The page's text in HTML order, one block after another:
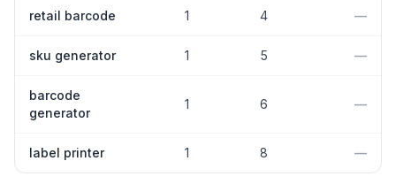
retail barcode 1 4 —
sku generator 1 5 —
barcode
generator
1 6 —
label printer 1 8 —